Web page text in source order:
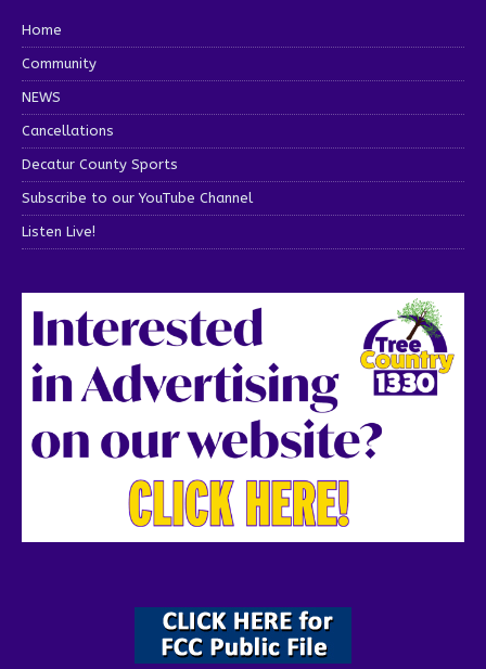
Home
Community
NEWS
Cancellations
Decatur County Sports
Subscribe to our YouTube Channel
Listen Live!